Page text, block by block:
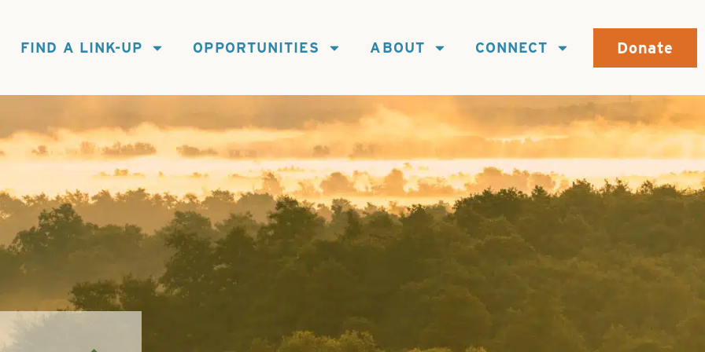
FIND A LINK-UP OPPORTUNITIES ABOUT CONNECT Donate